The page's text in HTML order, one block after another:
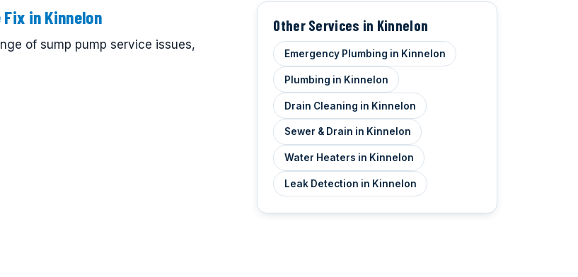
Fix in Kinnelon
of sump pump service issues,
Other Services in Kinnelon
Emergency Plumbing in Kinnelon
Plumbing in Kinnelon
Drain Cleaning in Kinnelon
Sewer & Drain in Kinnelon
Water Heaters in Kinnelon
Leak Detection in Kinnelon